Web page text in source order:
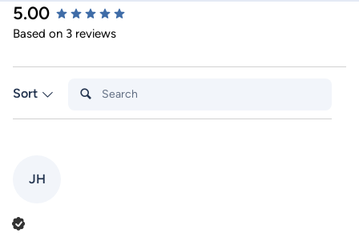
5.00
Based on 3 reviews
Sort Search:
JH
New content loaded